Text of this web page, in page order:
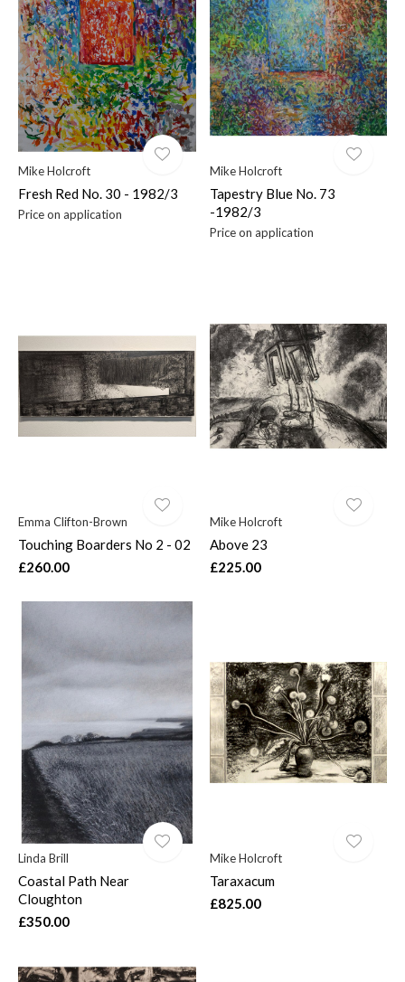
Mike Holcroft
Fresh Red No. 30 - 1982/3
Price on application
Mike Holcroft
Tapestry Blue No. 73
-1982/3
Price on application
Emma Clifton-Brown
Touching Boarders No 2 - 02
£260.00
Mike Holcroft
Above 23
£225.00
Linda Brill
Coastal Path Near
Cloughton
£350.00
Mike Holcroft
Taraxacum
£825.00